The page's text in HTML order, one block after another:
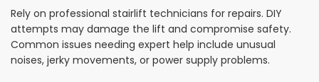
Rely on professional stairlift technicians for repairs. DIY
attempts may damage the lift and compromise safety.
Common issues needing expert help include unusual
noises, jerky movements, or power supply problems.